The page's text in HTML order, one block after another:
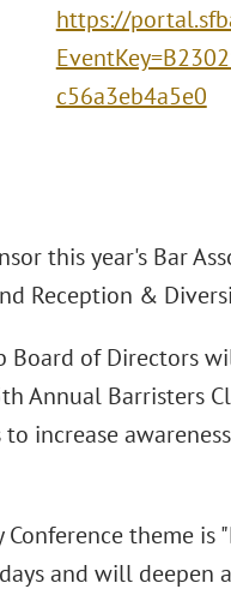
https://
c56a3eb4a5e0
this year's Bar
Reception &
Board of Directors
Annual Barristers
increase
theme
and will deepen